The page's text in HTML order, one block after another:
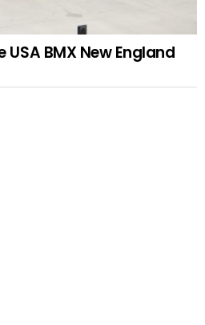
USA BMX New England